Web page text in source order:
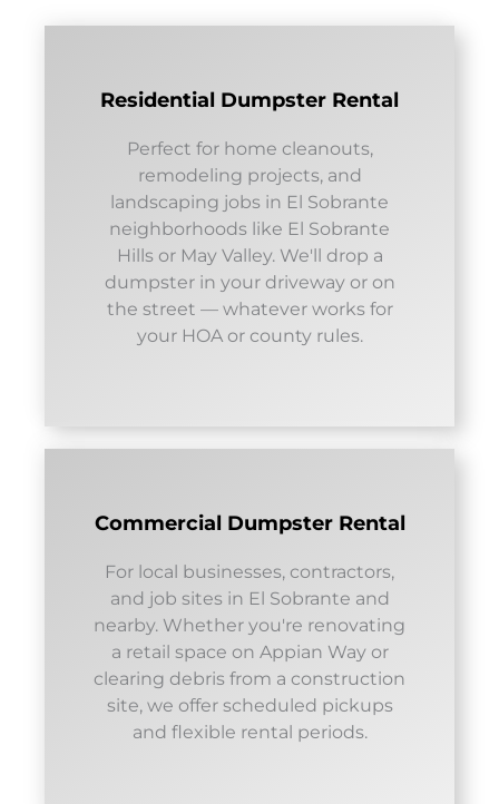
Residential Dumpster Rental
Perfect for home cleanouts,
remodeling projects, and
landscaping jobs in El Sobrante
neighborhoods like El Sobrante
Hills or May Valley. We'll drop a
dumpster in your driveway or on
the street — whatever works for
your HOA or county rules.
Commercial Dumpster Rental
For local businesses, contractors,
and job sites in El Sobrante and
nearby. Whether you're renovating
a retail space on Appian Way or
clearing debris from a construction
site, we offer scheduled pickups
and flexible rental periods.